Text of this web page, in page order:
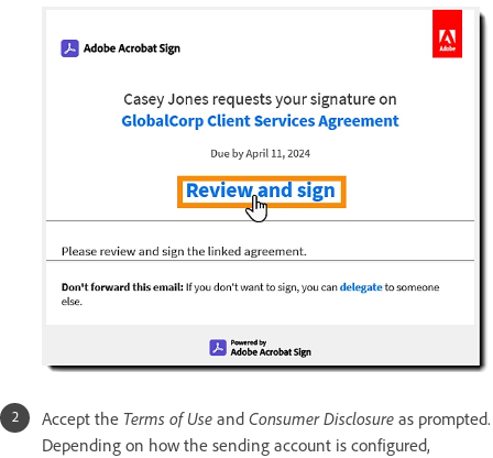
Accept the Terms of Use and Consumer Disclosure as prompted.
Depending on how the sending account is configured,